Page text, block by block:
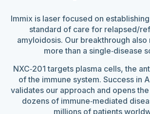
Immix is laser focused on establishing
standard of care for relapsed/
amyloidosis. Our breakthrough
more than a single‑disease
NXC‑201 targets plasma cells, the
of the immune system. Success in
validates our approach and opens
dozens of immune‑mediated
millions of patients